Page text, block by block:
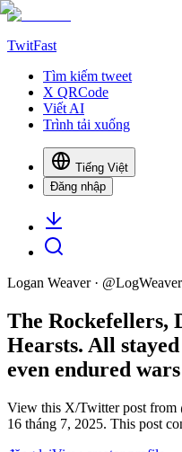
TwitFast
Tìm kiếm tweet
X QRCode
Viết AI
Trình tải xuống
Tiếng Việt
Đăng nhập
Logan Weaver· @LogWeaver
The Rockefellers,
Hearsts. All
even endured
View this X/Twitter post from
16 tháng 7, 2025. This post